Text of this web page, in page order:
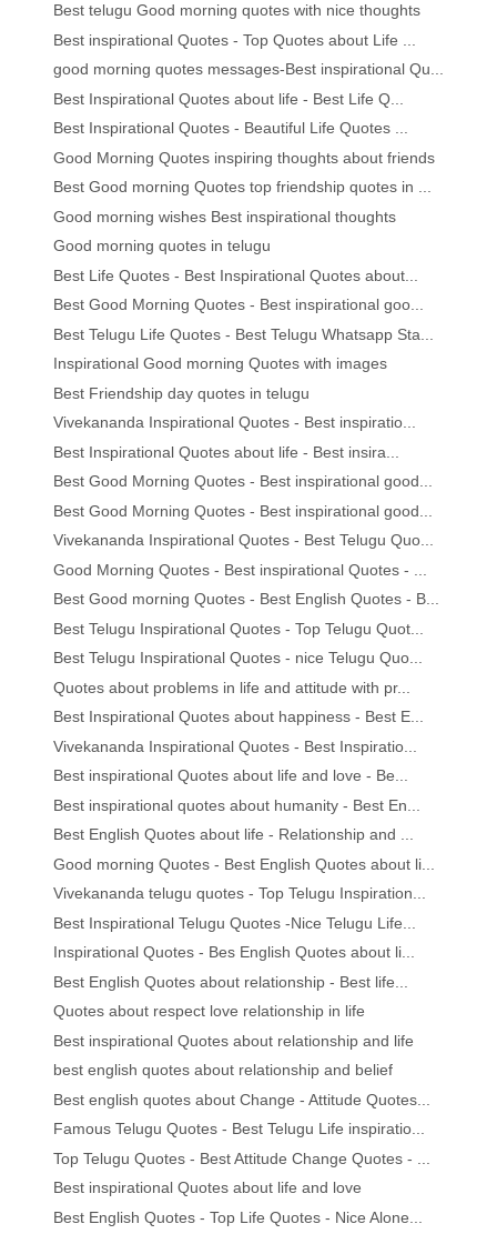
Best telugu Good morning quotes with nice thoughts
Best inspirational Quotes - Top Quotes about Life ...
good morning quotes messages-Best inspirational Qu...
Best Inspirational Quotes about life - Best Life Q...
Best Inspirational Quotes - Beautiful Life Quotes ...
Good Morning Quotes inspiring thoughts about friends
Best Good morning Quotes top friendship quotes in ...
Good morning wishes Best inspirational thoughts
Good morning quotes in telugu
Best Life Quotes - Best Inspirational Quotes about...
Best Good Morning Quotes - Best inspirational goo...
Best Telugu Life Quotes - Best Telugu Whatsapp Sta...
Inspirational Good morning Quotes with images
Best Friendship day quotes in telugu
Vivekananda Inspirational Quotes - Best inspiratio...
Best Inspirational Quotes about life - Best insira...
Best Good Morning Quotes - Best inspirational good...
Best Good Morning Quotes - Best inspirational good...
Vivekananda Inspirational Quotes - Best Telugu Quo...
Good Morning Quotes - Best inspirational Quotes - ...
Best Good morning Quotes - Best English Quotes - B...
Best Telugu Inspirational Quotes - Top Telugu Quot...
Best Telugu Inspirational Quotes - nice Telugu Quo...
Quotes about problems in life and attitude with pr...
Best Inspirational Quotes about happiness - Best E...
Vivekananda Inspirational Quotes - Best Inspiratio...
Best inspirational Quotes about life and love - Be...
Best inspirational quotes about humanity - Best En...
Best English Quotes about life - Relationship and ...
Good morning Quotes - Best English Quotes about li...
Vivekananda telugu quotes - Top Telugu Inspiration...
Best Inspirational Telugu Quotes -Nice Telugu Life...
Inspirational Quotes - Bes English Quotes about li...
Best English Quotes about relationship - Best life...
Quotes about respect love relationship in life
Best inspirational Quotes about relationship and life
best english quotes about relationship and belief
Best english quotes about Change - Attitude Quotes...
Famous Telugu Quotes - Best Telugu Life inspiratio...
Top Telugu Quotes - Best Attitude Change Quotes - ...
Best inspirational Quotes about life and love
Best English Quotes - Top Life Quotes - Nice Alone...